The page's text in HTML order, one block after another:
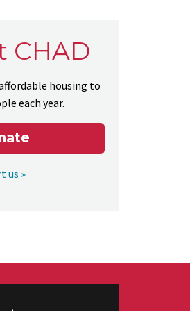
CHAD
housing to
each year.
us »